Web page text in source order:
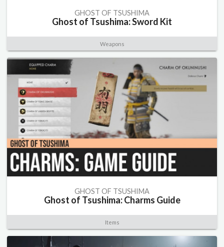
GHOST OF TSUSHIMA
Ghost of Tsushima: Sword Kit
Weapons
GHOST OF TSUSHIMA
Ghost of Tsushima: Charms Guide
Items